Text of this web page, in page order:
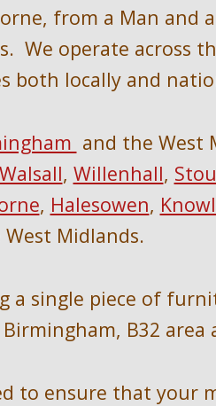
from a Man and
We operate across
both locally and
and the West
Walsall, Willenhall,
, Halesowen,
Midlands.
a single piece of
B32 area
to ensure that your